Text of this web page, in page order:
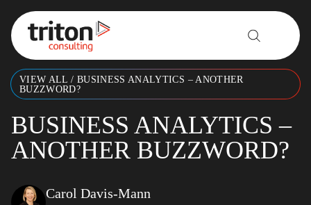
Skip to content
VIEW ALL / BUSINESS ANALYTICS – ANOTHER
BUZZWORD?
BUSINESS ANALYTICS –
ANOTHER BUZZWORD?
Carol Davis-Mann